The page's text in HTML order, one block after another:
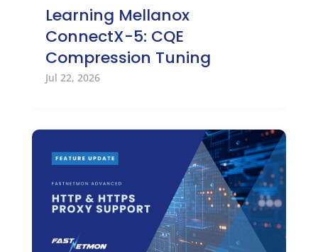
Learning Mellanox
ConnectX-5: CQE
Compression Tuning
Jul 22, 2026